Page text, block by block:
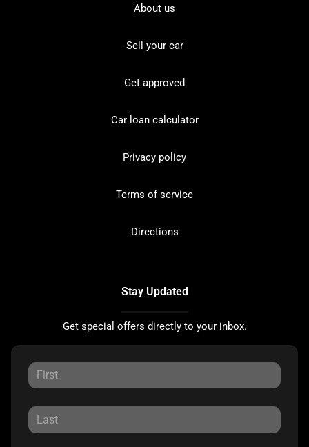
About us
Sell your car
Get approved
Car loan calculator
Privacy policy
Terms of service
Directions
Stay Updated
Get special offers directly to your inbox.